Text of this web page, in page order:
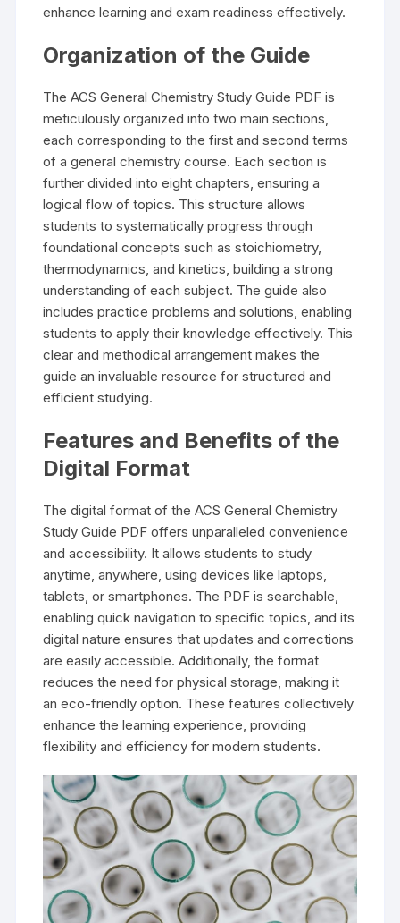
enhance learning and exam readiness effectively.
Organization of the Guide
The ACS General Chemistry Study Guide PDF is
meticulously organized into two main sections,
each corresponding to the first and second terms
of a general chemistry course. Each section is
further divided into eight chapters, ensuring a
logical flow of topics. This structure allows
students to systematically progress through
foundational concepts such as stoichiometry,
thermodynamics, and kinetics, building a strong
understanding of each subject. The guide also
includes practice problems and solutions, enabling
students to apply their knowledge effectively. This
clear and methodical arrangement makes the
guide an invaluable resource for structured and
efficient studying.
Features and Benefits of the
Digital Format
The digital format of the ACS General Chemistry
Study Guide PDF offers unparalleled convenience
and accessibility. It allows students to study
anytime, anywhere, using devices like laptops,
tablets, or smartphones. The PDF is searchable,
enabling quick navigation to specific topics, and its
digital nature ensures that updates and corrections
are easily accessible. Additionally, the format
reduces the need for physical storage, making it
an eco-friendly option. These features collectively
enhance the learning experience, providing
flexibility and efficiency for modern students.